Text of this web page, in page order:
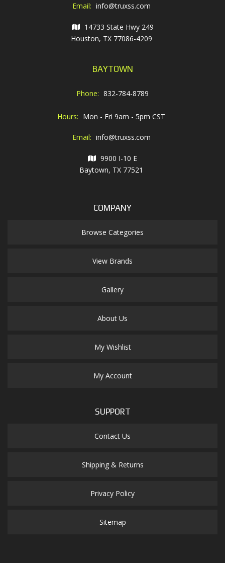
Email: info@truxss.com
14733 State Hwy 249
Houston, TX 77086-4209
BAYTOWN
Phone: 832-784-8789
Hours: Mon - Fri 9am - 5pm CST
Email: info@truxss.com
9900 I-10 E
Baytown, TX 77521
COMPANY
Browse Categories
View Brands
Gallery
About Us
My Wishlist
My Account
SUPPORT
Contact Us
Shipping & Returns
Privacy Policy
Sitemap